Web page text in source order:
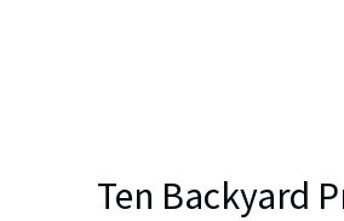
Ten Backyard